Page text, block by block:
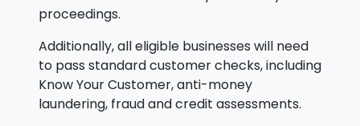
proceedings.
Additionally, all eligible businesses will need
to pass standard customer checks, including
Know Your Customer, anti-money
laundering, fraud and credit assessments.